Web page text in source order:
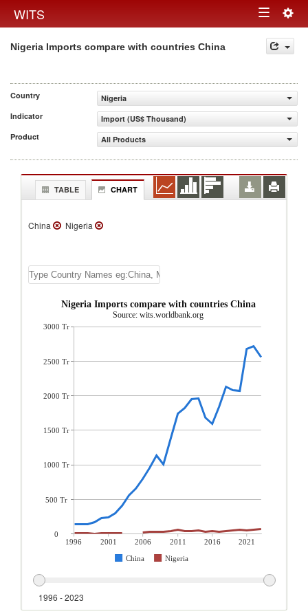
WITS Toggle
navigation
Nigeria Imports compare with countries China
Country
Nigeria
Indicator
Import (US$ Thousand)
Product
All Products
TABLE CHART
China Nigeria
Nigeria Imports compare with countries China
Source: wits.worldbank.org
1996 2001 2006 2011 2016
2021
China
Nigeria
3000 Tr
2500 Tr
2000 Tr
1500 Tr
1000 Tr
500 Tr
0
1996 - 2023